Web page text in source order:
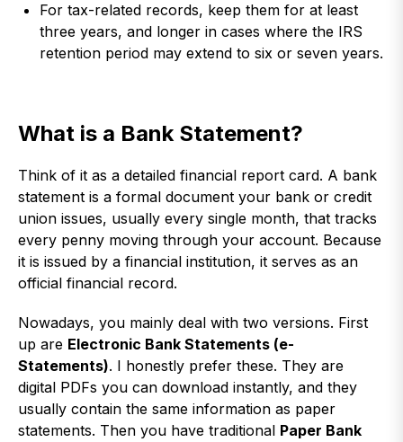
For tax-related records, keep them for at least
three years, and longer in cases where the IRS
retention period may extend to six or seven years.
What is a Bank Statement?
Think of it as a detailed financial report card. A bank
statement is a formal document your bank or credit
union issues, usually every single month, that tracks
every penny moving through your account. Because
it is issued by a financial institution, it serves as an
official financial record.
Nowadays, you mainly deal with two versions. First
up are Electronic Bank Statements (e-
Statements). I honestly prefer these. They are
digital PDFs you can download instantly, and they
usually contain the same information as paper
statements. Then you have traditional Paper Bank